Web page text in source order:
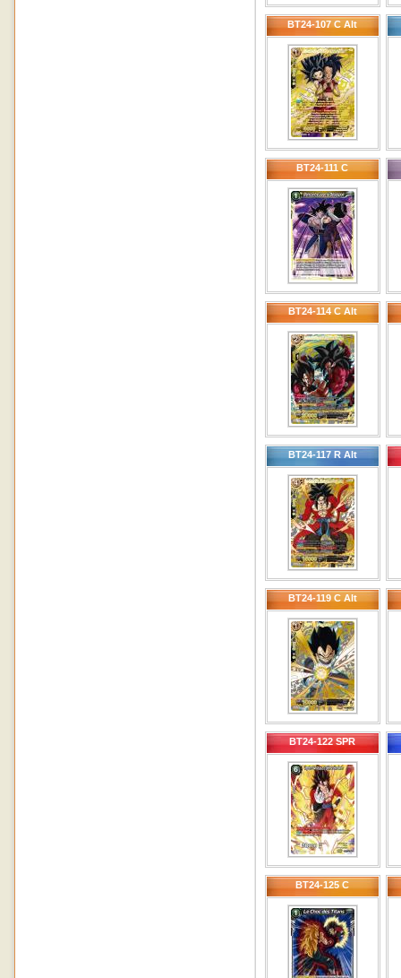
BT24-107 C Alt
BT24-111 C
BT24-114 C Alt
BT24-117 R Alt
BT24-119 C Alt
BT24-122 SPR
BT24-125 C